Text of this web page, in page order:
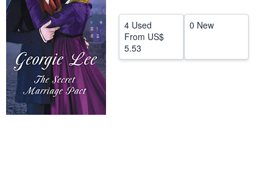
CLOSE
4 Used
From US$
5.53
0 New